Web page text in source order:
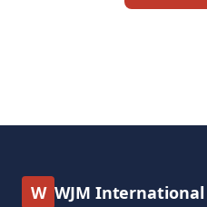
W WJM International